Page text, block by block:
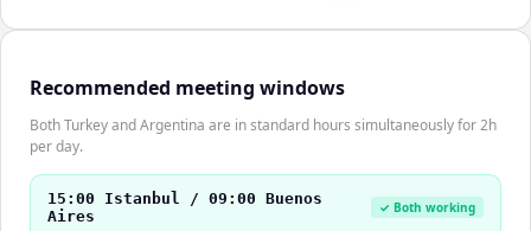
Recommended meeting windows
Both Turkey and Argentina are in standard hours simultaneously for 2h
per day.
15:00 Istanbul / 09:00 Buenos
Aires
✓ Both working